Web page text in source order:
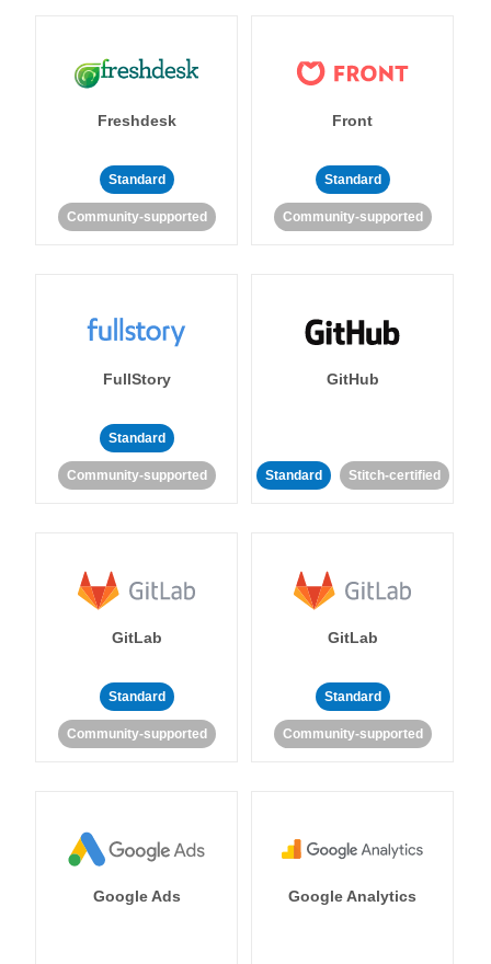
Freshdesk
Standard
Community-supported
Front
Standard
Community-supported
FullStory
Standard
Community-supported
GitHub
Standard Stitch-certified
GitLab
Standard
Community-supported
GitLab
Standard
Community-supported
Google Ads Google Analytics